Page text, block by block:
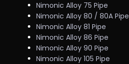
Nimonic Alloy 75 Pipe
Nimonic Alloy 80 / 80A Pipe
Nimonic Alloy 81 Pipe
Nimonic Alloy 86 Pipe
Nimonic Alloy 90 Pipe
Nimonic Alloy 105 Pipe